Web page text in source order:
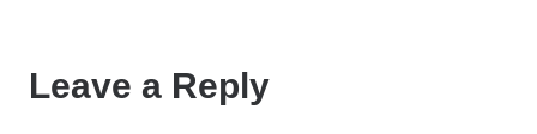
Leave a Reply